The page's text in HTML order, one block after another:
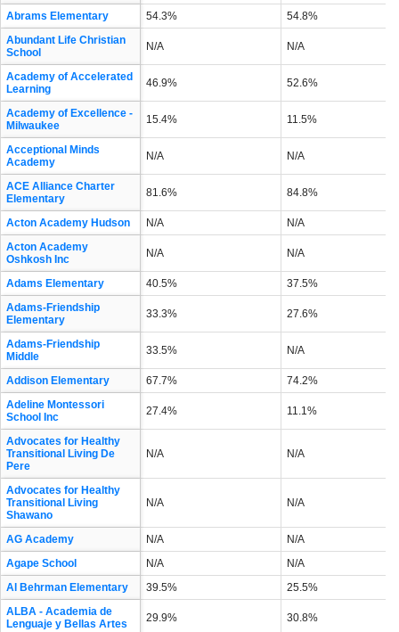
Abrams Elementary 54.3%
54.8%
Abundant Life Christian
School
N/A N/A
Academy of Accelerated
Learning
46.9% 52.6%
Academy of Excellence -
Milwaukee
15.4% 11.5%
Acceptional Minds
Academy
N/A N/A
ACE Alliance Charter
Elementary
81.6% 84.8%
Acton Academy Hudson N/A
N/A
Acton Academy
Oshkosh Inc
N/A N/A
Adams Elementary 40.5%
37.5%
Adams-Friendship
Elementary
33.3% 27.6%
Adams-Friendship
Middle
33.5% N/A
Addison Elementary 67.7%
74.2%
Adeline Montessori
School Inc
27.4% 11.1%
Advocates for Healthy
Transitional Living De
Pere
N/A N/A
Advocates for Healthy
Transitional Living
Shawano
N/A N/A
AG Academy N/A
N/A
Agape School
N/A
N/A
Al Behrman Elementary
39.5%
25.5%
ALBA - Academia de
Lenguaje y Bellas Artes
29.9% 30.8%